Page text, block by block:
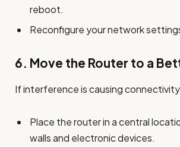
reboot.
Reconfigure your network
6. Move the Router to a
If interference is causing
Place the router in a central
walls and electronic devices.